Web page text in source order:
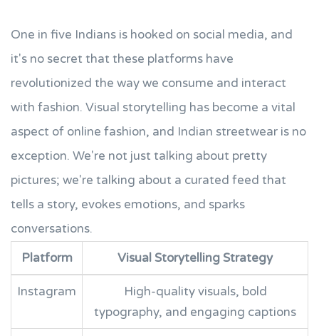
One in five Indians is hooked on social media, and
it's no secret that these platforms have
revolutionized the way we consume and interact
with fashion. Visual storytelling has become a vital
aspect of online fashion, and Indian streetwear is no
exception. We're not just talking about pretty
pictures; we're talking about a curated feed that
tells a story, evokes emotions, and sparks
conversations.
Platform
Visual Storytelling Strategy
Instagram
High-quality visuals, bold
typography, and engaging captions